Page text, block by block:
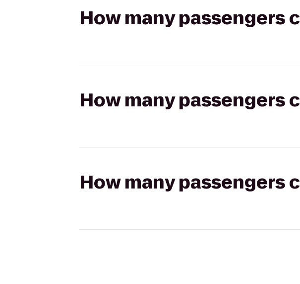
How many passengers
How many passengers
How many passengers